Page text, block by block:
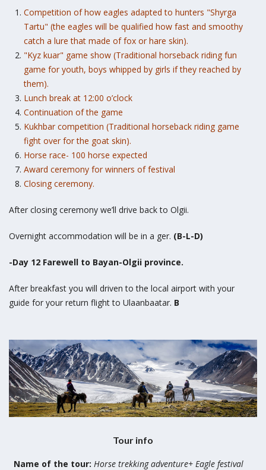
Competition of how eagles adapted to hunters "Shyrga
Tartu" (the eagles will be qualified how fast and smoothy
catch a lure that made of fox or hare skin).
"Kyz kuar" game show (Traditional horseback riding fun
game for youth, boys whipped by girls if they reached by
them).
Lunch break at 12:00 o’clock
Continuation of the game
Kukhbar competition (Traditional horseback riding game
fight over for the goat skin).
Horse race- 100 horse expected
Award ceremony for winners of festival
Closing ceremony.
After closing ceremony we’ll drive back to Olgii.
Overnight accommodation will be in a ger. (B-L-D)
-Day 12 Farewell to Bayan-Olgii province.
After breakfast you will driven to the local airport with your
guide for your return flight to Ulaanbaatar. B
Tour info
Name of the tour: Horse trekking adventure+ Eagle festival